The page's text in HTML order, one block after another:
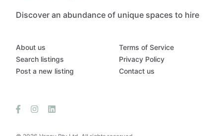
Discover an abundance of unique spaces to hire
About us
Search listings
Post a new listing
Terms of Service
Privacy Policy
Contact us